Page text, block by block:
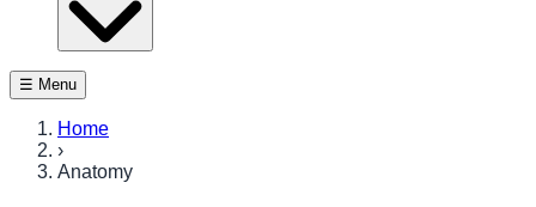
☰ Menu
Home
›
Anatomy